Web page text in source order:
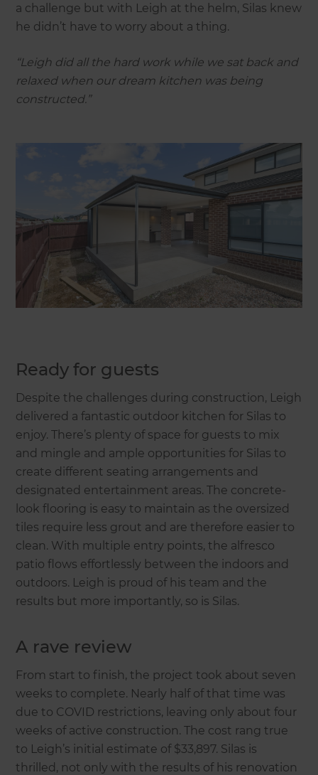
a challenge but with Leigh at the helm, Silas knew
he didn’t have to worry about a thing.
“Leigh did all the hard work while we sat back and
relaxed when our dream kitchen was being
constructed.”
Ready for guests
Despite the challenges during construction, Leigh
delivered a fantastic outdoor kitchen for Silas to
enjoy. There’s plenty of space for guests to mix
and mingle and ample opportunities for Silas to
create different seating arrangements and
designated entertainment areas. The concrete-
look flooring is easy to maintain as the oversized
tiles require less grout and are therefore easier to
clean. With multiple entry points, the alfresco
patio flows effortlessly between the indoors and
outdoors. Leigh is proud of his team and the
results but more importantly, so is Silas.
A rave review
From start to finish, the project took about seven
weeks to complete. Nearly half of that time was
due to COVID restrictions, leaving only about four
weeks of active construction. The cost rang true
to Leigh’s initial estimate of $33,897. Silas is
thrilled, not only with the results of his renovation